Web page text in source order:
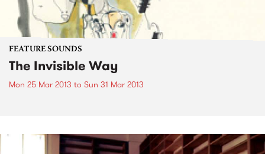
FEATURE SOUNDS
The Invisible Way
Mon 25 Mar 2013 to Sun 31 Mar 2013